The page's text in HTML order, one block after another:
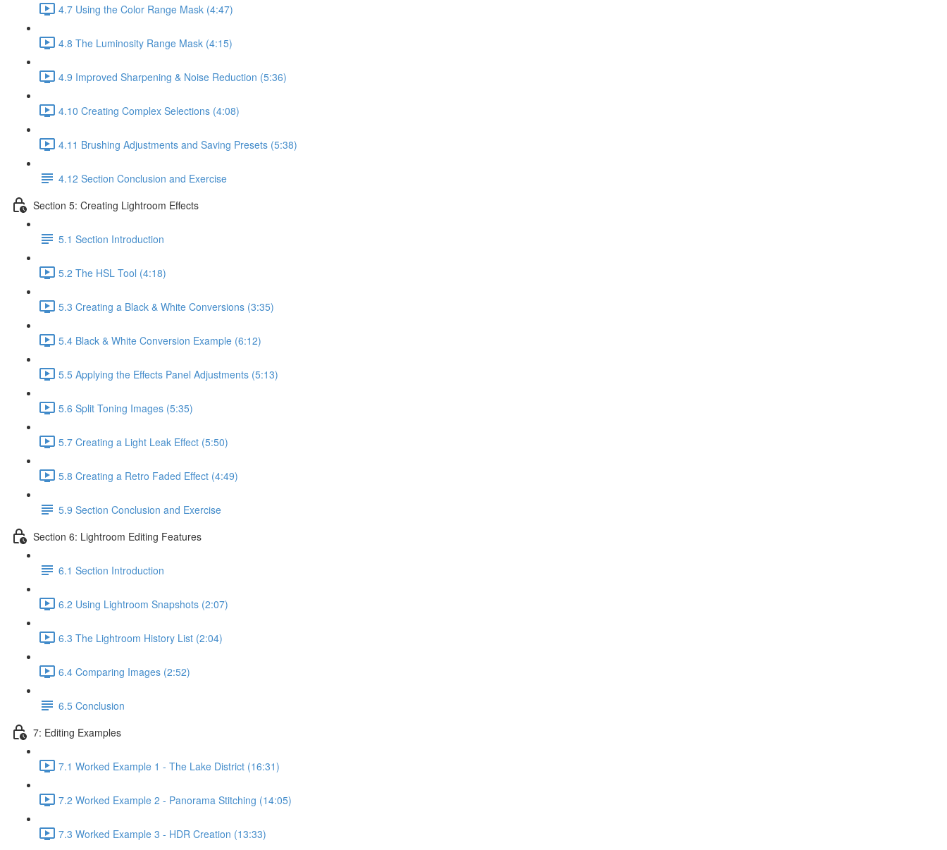
4.7 Using the Color Range Mask (4:47)
4.8 The Luminosity Range Mask (4:15)
4.9 Improved Sharpening & Noise Reduction (5:36)
4.10 Creating Complex Selections (4:08)
4.11 Brushing Adjustments and Saving Presets (5:38)
4.12 Section Conclusion and Exercise
Section 5: Creating Lightroom Effects
5.1 Section Introduction
5.2 The HSL Tool (4:18)
5.3 Creating a Black & White Conversions (3:35)
5.4 Black & White Conversion Example (6:12)
5.5 Applying the Effects Panel Adjustments (5:13)
5.6 Split Toning Images (5:35)
5.7 Creating a Light Leak Effect (5:50)
5.8 Creating a Retro Faded Effect (4:49)
5.9 Section Conclusion and Exercise
Section 6: Lightroom Editing Features
6.1 Section Introduction
6.2 Using Lightroom Snapshots (2:07)
6.3 The Lightroom History List (2:04)
6.4 Comparing Images (2:52)
6.5 Conclusion
7: Editing Examples
7.1 Worked Example 1 - The Lake District (16:31)
7.2 Worked Example 2 - Panorama Stitching (14:05)
7.3 Worked Example 3 - HDR Creation (13:33)